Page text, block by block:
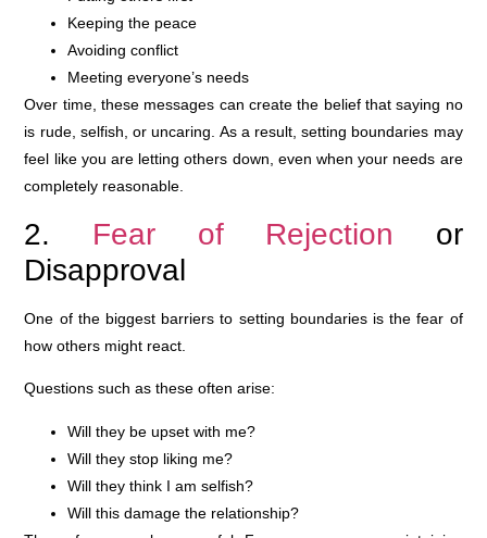
Keeping the peace
Avoiding conflict
Meeting everyone’s needs
Over time, these messages can create the belief that saying no
is rude, selfish, or uncaring. As a result, setting boundaries may
feel like you are letting others down, even when your needs are
completely reasonable.
2. Fear of Rejection or
Disapproval
One of the biggest barriers to setting boundaries is the fear of
how others might react.
Questions such as these often arise:
Will they be upset with me?
Will they stop liking me?
Will they think I am selfish?
Will this damage the relationship?